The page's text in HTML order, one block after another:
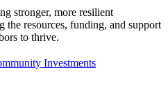
stronger, more resilient
the resources, funding, and support
to thrive.
Investments